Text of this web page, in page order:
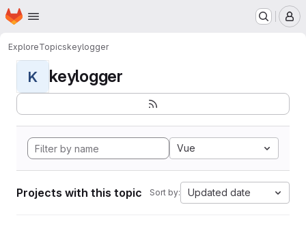
Skip to main content
Homepage
ExploreTopicskeylogger
K keylogger
Vue
Projects with this topic Sort by: Updated date